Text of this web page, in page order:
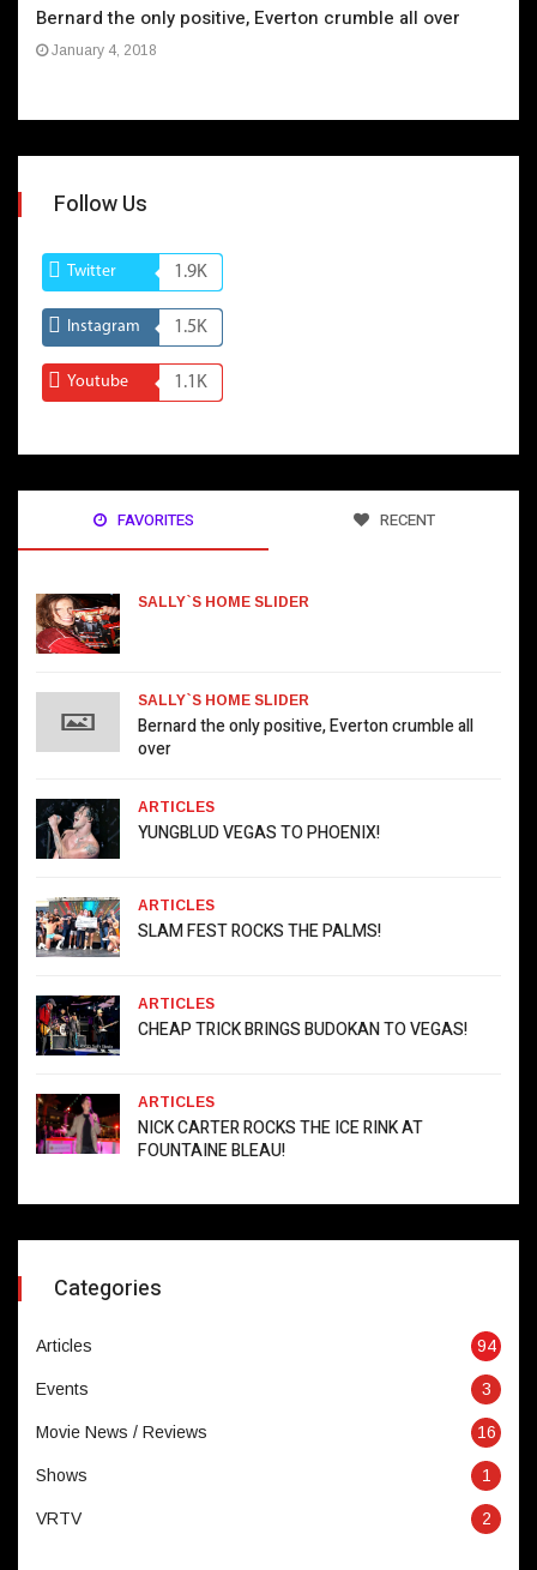
Bernard the only positive, Everton crumble all over
January 4, 2018
Follow Us
Twitter 1.9K
Instagram 1.5K
Youtube 1.1K
FAVORITES RECENT
SALLY`S HOME SLIDER
SALLY`S HOME SLIDER
Bernard the only positive, Everton crumble all
over
ARTICLES
YUNGBLUD VEGAS TO PHOENIX!
ARTICLES
SLAM FEST ROCKS THE PALMS!
ARTICLES
CHEAP TRICK BRINGS BUDOKAN TO VEGAS!
ARTICLES
NICK CARTER ROCKS THE ICE RINK AT
FOUNTAINE BLEAU!
Categories
Articles 94
Events 3
Movie News / Reviews 16
Shows 1
VRTV 2